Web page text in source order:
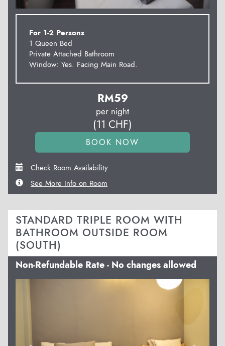
For 1-2 Persons
1 Queen Bed
Private Attached Bathroom
Window: Yes. Facing Main Road.
RM59
per night
(11 CHF)
Check Room Availability
See More Info on Room
STANDARD TRIPLE ROOM WITH
BATHROOM OUTSIDE ROOM
(SOUTH)
Non-Refundable Rate - No changes allowed
Previous